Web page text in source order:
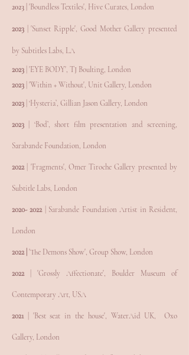
2023 | 'Boundless Textiles', Hive Curates, London
2023 | 'Sunset Ripple', Good Mother Gallery presented
by Subtitles Labs, LA
2023 | 'EYE BODY', TJ Boulting, London
2023 | 'Within + Without', Unit Gallery, London
2023 | ‘Hysteria’, Gillian Jason Gallery, London
2023 | ‘Bod’, short film presentation and screening,
Sarabande Foundation, London
2022 | 'Fragments', Omer Tiroche Gallery presented by
Subtitle Labs, London
2020- 2022 | Sarabande Foundation Artist in Resident,
London
2022 | 'The Demons Show', Group Show, London
2022| 'Grossly Affectionate', Boulder Museum of
Contemporary Art, USA
2021| 'Best seat in the house', WaterAid UK, Oxo
Gallery, London